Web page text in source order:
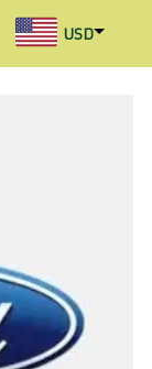
USD
BHD
KWD
MYR